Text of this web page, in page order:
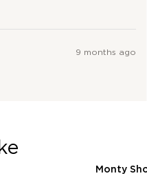
9 months ago
Monty